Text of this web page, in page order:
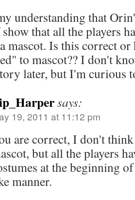
understanding that
that all the players
mascot. Is this correct or
to mascot?? I don't
later, but I'm curious
says:
19, 2011 at 11:12 pm
are correct, I don't
but all the players
at the beginning
manner.